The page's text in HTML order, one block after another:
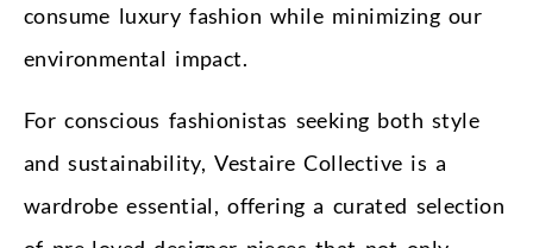
consume luxury fashion while minimizing our
environmental impact.
For conscious fashionistas seeking both style
and sustainability, Vestaire Collective is a
wardrobe essential, offering a curated selection